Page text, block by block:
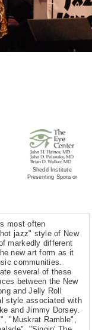
Shedd Institute
Presenting Sponsor
most often
jazz" style of New
markedly different
new art form as it
communities.
several of these
between the New
and Jelly Roll
style associated with
and Jimmy Dorsey.
"Muskrat Ramble",